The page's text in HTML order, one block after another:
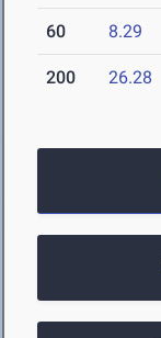
60 8.29
200 26.28